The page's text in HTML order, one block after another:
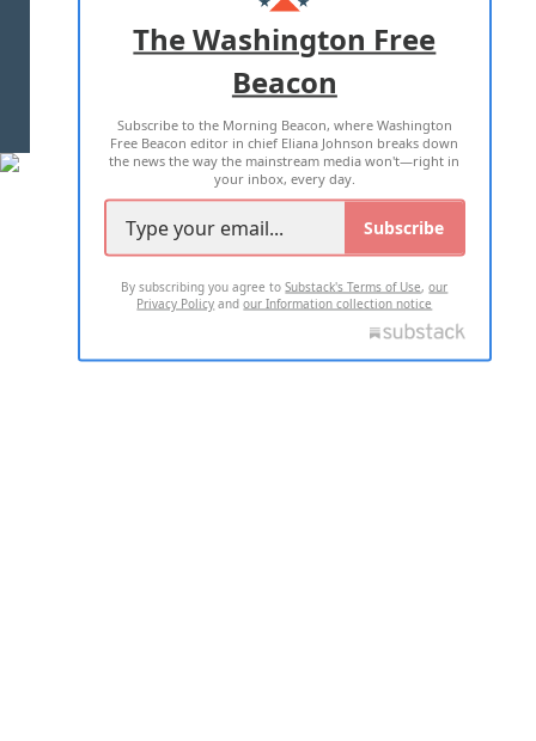
ADVERTISE WITH US
TERMS OF USE PRIVACY POLICY
2026 ALL RIGHTS RESERVED
The Washington Free
Beacon
Subscribe to the Morning Beacon, where Washington
Free Beacon editor in chief Eliana Johnson breaks down
the news the way the mainstream media won't—right in
your inbox, every day.
Subscribe
By subscribing you agree toSubstack's Terms of Use,our
Privacy Policy andour Information collection notice